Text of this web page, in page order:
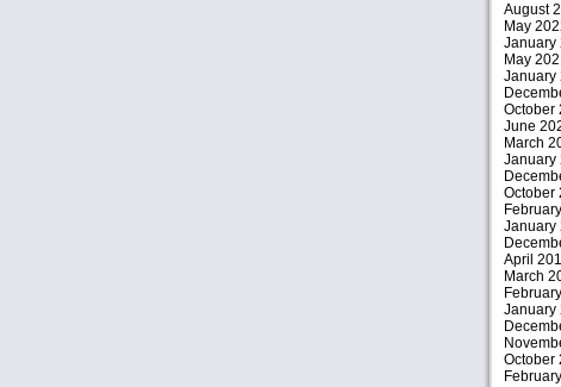
August
May
January
May
January
October
June
March
January
October
January
April
March
January
October